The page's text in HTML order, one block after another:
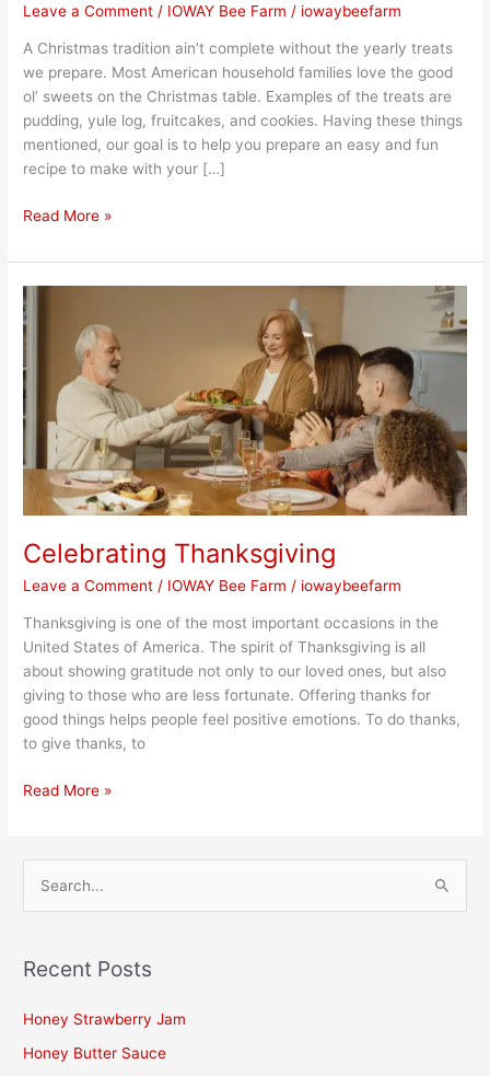
Leave a Comment / IOWAY Bee Farm / iowaybeefarm
A Christmas tradition ain’t complete without the yearly treats
we prepare. Most American household families love the good
ol’ sweets on the Christmas table. Examples of the treats are
pudding, yule log, fruitcakes, and cookies. Having these things
mentioned, our goal is to help you prepare an easy and fun
recipe to make with your […]
Read More »
Celebrating Thanksgiving
Leave a Comment / IOWAY Bee Farm / iowaybeefarm
Thanksgiving is one of the most important occasions in the
United States of America. The spirit of Thanksgiving is all
about showing gratitude not only to our loved ones, but also
giving to those who are less fortunate. Offering thanks for
good things helps people feel positive emotions. To do thanks,
to give thanks, to
Celebrating
Thanksgiving
Read More »
rRecent Posts
Honey Strawberry Jam
Honey Butter Sauce